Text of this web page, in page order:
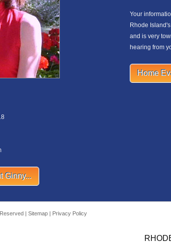
Ginny...
Your
Rhode
and is very
hearing from
Home
| Sitemap | Privacy Policy